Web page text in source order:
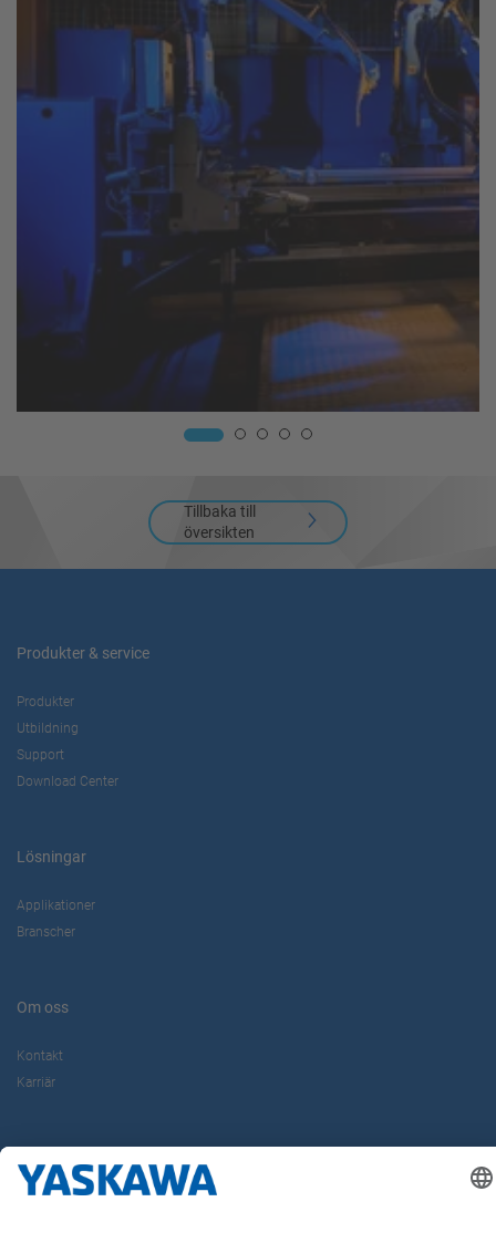
Tillbaka till
översikten
Produkter & service
Produkter
Utbildning
Support
Download Center
Lösningar
Applikationer
Branscher
Om oss
Kontakt
Karriär